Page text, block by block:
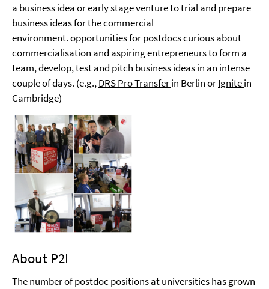
a business idea or early stage venture to trial and prepare
business ideas for the commercial
environment. opportunities for postdocs curious about
commercialisation and aspiring entrepreneurs to form a
team, develop, test and pitch business ideas in an intense
couple of days. (e.g.,DRS Pro Transferin Berlin orIgnitein
Cambridge)
About P2I
The number of postdoc positions at universities has grown